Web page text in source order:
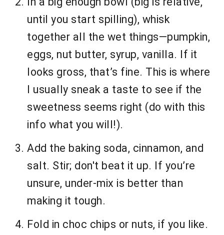
until you start spilling), whisk
together all the wet things—pumpkin,
eggs, nut butter, syrup, vanilla. If it
looks gross, that’s fine. This is where
I usually sneak a taste to see if the
sweetness seems right (do with this
info what you will!).
Add the baking soda, cinnamon, and
salt. Stir; don't beat it up. If you’re
unsure, under-mix is better than
making it tough.
Fold in choc chips or nuts, if you like.